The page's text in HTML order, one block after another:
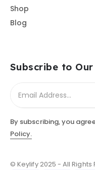
Shop
Blog
Subscribe to
By subscribing, you
Policy.
© Keylify 2025 - All Rights